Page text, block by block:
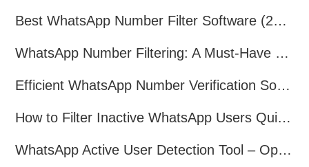
Best WhatsApp Number Filter Software (2025 Updated Guide)
WhatsApp Number Filtering: A Must-Have Tool for Cross-Border Marketing
Efficient WhatsApp Number Verification Software – Filter Active Users
How to Filter Inactive WhatsApp Users Quickly for Marketing
WhatsApp Active User Detection Tool – Optimize Campaigns and Save Resources